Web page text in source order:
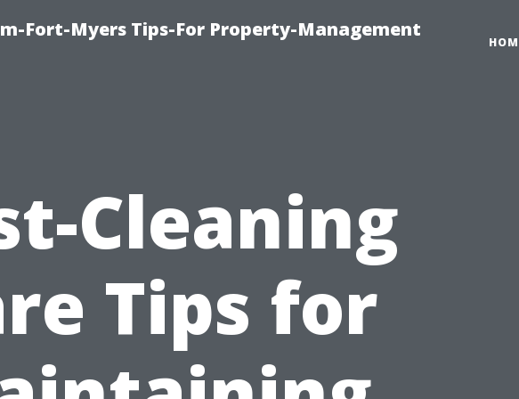
Fort-Myers Tips-For Property-Management
Cleaning
Tips for